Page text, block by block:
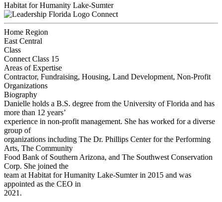
Habitat for Humanity Lake-Sumter
Connect
Home Region
East Central
Class
Connect Class 15
Areas of Expertise
Contractor, Fundraising, Housing, Land Development, Non-Profit
Organizations
Biography
Danielle holds a B.S. degree from the University of Florida and has
more than 12 years’
experience in non-profit management. She has worked for a diverse
group of
organizations including The Dr. Phillips Center for the Performing
Arts, The Community
Food Bank of Southern Arizona, and The Southwest Conservation
Corp. She joined the
team at Habitat for Humanity Lake-Sumter in 2015 and was
appointed as the CEO in
2021.